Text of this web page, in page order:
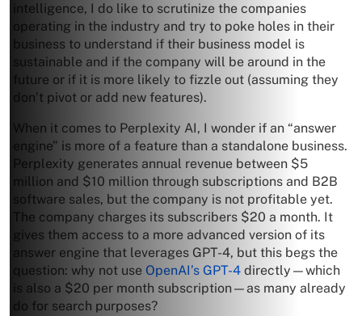
intelligence, I do like to scrutinize the companies
operating in the industry and try to poke holes in their
business to understand if their business model is
sustainable and if the company will be around in the
future or if it is more likely to fizzle out (assuming they
don’t pivot or add new features).
When it comes to Perplexity AI, I wonder if an “answer
engine” is more of a feature than a standalone business.
Perplexity generates annual revenue between $5
million and $10 million through subscriptions and B2B
software sales, but the company is not profitable yet.
The company charges its subscribers $20 a month. It
gives them access to a more advanced version of its
answer engine that leverages GPT-4, but this begs the
question: why not use OpenAI’s GPT-4 directly—which
is also a $20 per month subscription—as many already
do for search purposes?